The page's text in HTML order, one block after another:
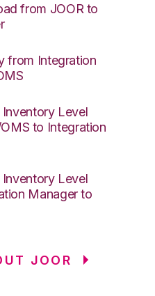
from JOOR to
from Integration
Level
to Integration
Level
Manager to
JOOR